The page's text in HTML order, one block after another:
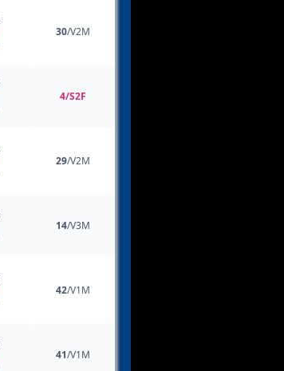
30/V2M
4/S2F
29/V2M
14/V3M
42/V1M
41/V1M